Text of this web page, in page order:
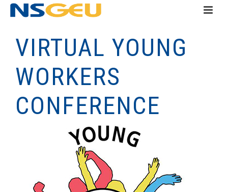
VIRTUAL YOUNG
WORKERS
CONFERENCE